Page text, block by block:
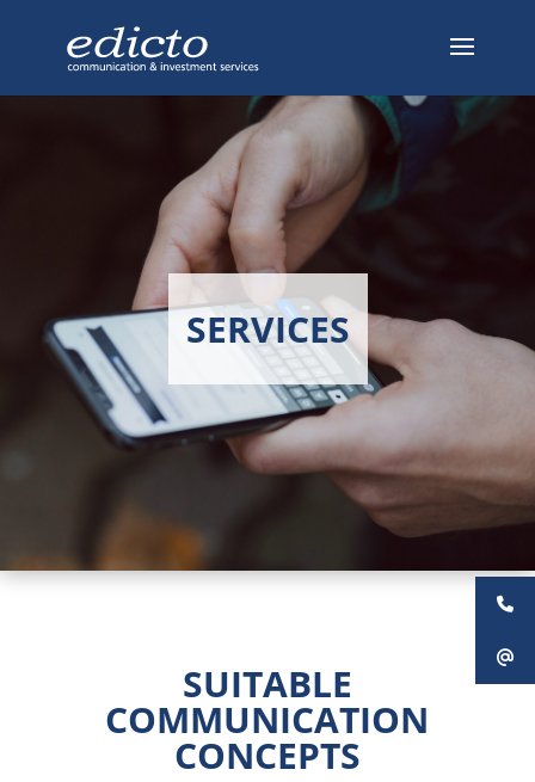
SERVICES
SUITABLE
COMMUNICATION
CONCEPTS